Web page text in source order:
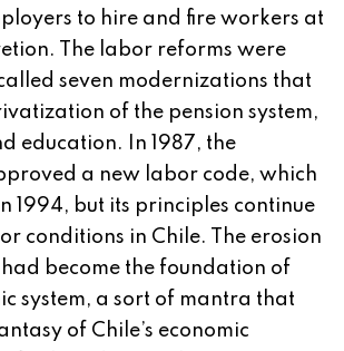
to hire and fire workers at
The labor reforms were
seven modernizations that
of the pension system,
education. In 1987, the
a new labor code, which
1994, but its principles continue
conditions in Chile. The erosion
become the foundation of
system, a sort of mantra that
of Chile’s economic